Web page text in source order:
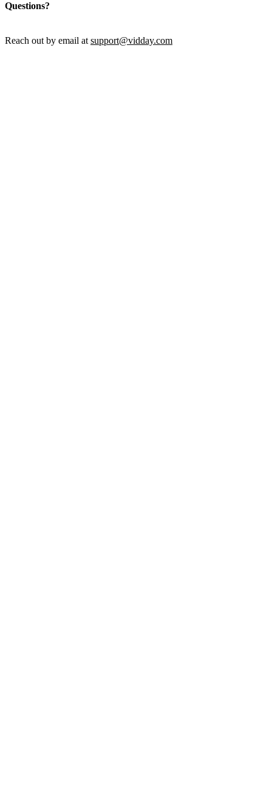
Questions?
Reach out by email at support@vidday.com